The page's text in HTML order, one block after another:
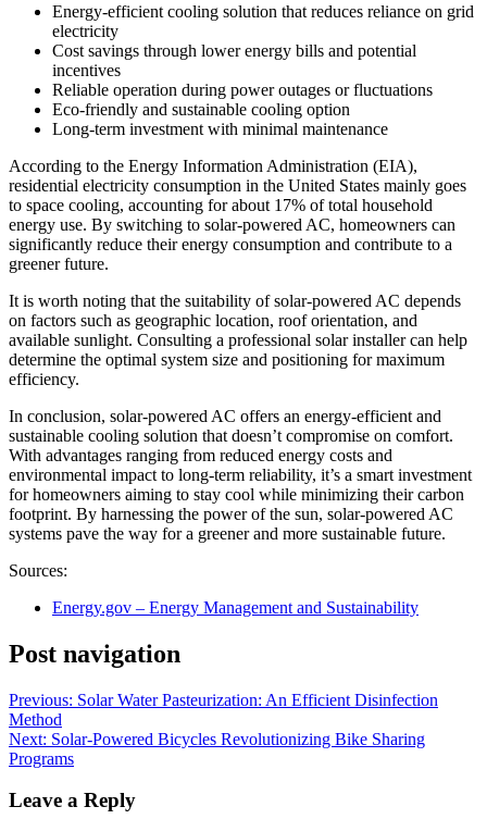
Energy-efficient cooling solution that reduces reliance on grid
electricity
Cost savings through lower energy bills and potential
incentives
Reliable operation during power outages or fluctuations
Eco-friendly and sustainable cooling option
Long-term investment with minimal maintenance
According to the Energy Information Administration (EIA),
residential electricity consumption in the United States mainly goes
to space cooling, accounting for about 17% of total household
energy use. By switching to solar-powered AC, homeowners can
significantly reduce their energy consumption and contribute to a
greener future.
It is worth noting that the suitability of solar-powered AC depends
on factors such as geographic location, roof orientation, and
available sunlight. Consulting a professional solar installer can help
determine the optimal system size and positioning for maximum
efficiency.
In conclusion, solar-powered AC offers an energy-efficient and
sustainable cooling solution that doesn’t compromise on comfort.
With advantages ranging from reduced energy costs and
environmental impact to long-term reliability, it’s a smart investment
for homeowners aiming to stay cool while minimizing their carbon
footprint. By harnessing the power of the sun, solar-powered AC
systems pave the way for a greener and more sustainable future.
Sources:
Energy.gov – Energy Management and Sustainability
Post navigation
Previous: Solar Water Pasteurization: An Efficient Disinfection
Method
Next: Solar-Powered Bicycles Revolutionizing Bike Sharing
Programs
Leave a Reply